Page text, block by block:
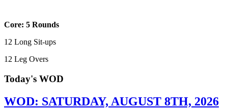
Core: 5 Rounds
12 Long Sit-ups
12 Leg Overs
Today's WOD
WOD: SATURDAY, AUGUST 8TH, 2026